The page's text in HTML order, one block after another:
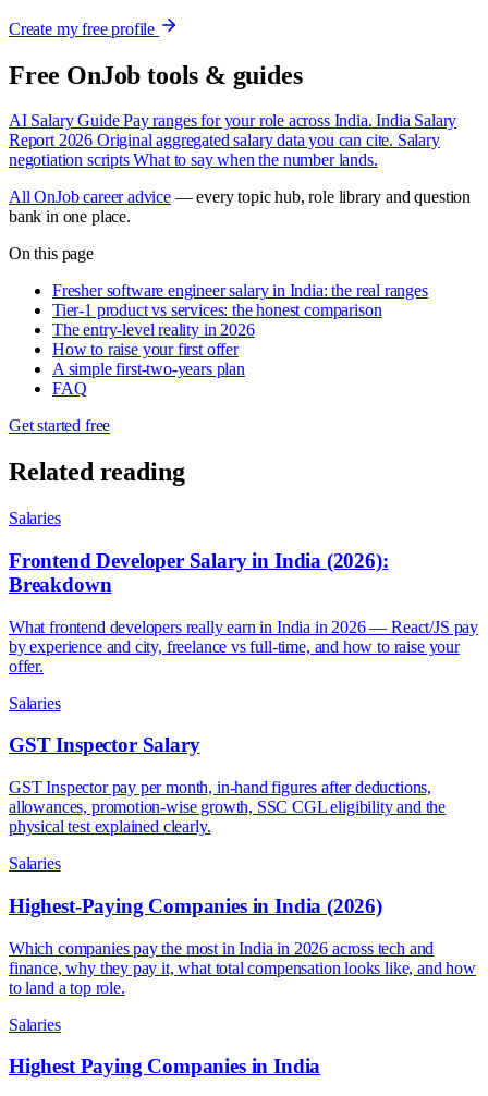
Create my free profile
Free OnJob tools & guides
AI Salary Guide Pay ranges for your role across India. India Salary
Report 2026 Original aggregated salary data you can cite. Salary
negotiation scripts What to say when the number lands.
All OnJob career advice— every topic hub, role library and question
bank in one place.
On this page
Fresher software engineer salary in India: the real ranges
Tier-1 product vs services: the honest comparison
The entry-level reality in 2026
How to raise your first offer
A simple first-two-years plan
FAQ
Get started free
Related reading
Salaries
Frontend Developer Salary in India (2026):
Breakdown
What frontend developers really earn in India in 2026 — React/JS pay
by experience and city, freelance vs full-time, and how to raise your
offer.
Salaries
GST Inspector Salary
GST Inspector pay per month, in-hand figures after deductions,
allowances, promotion-wise growth, SSC CGL eligibility and the
physical test explained clearly.
Salaries
Highest-Paying Companies in India (2026)
Which companies pay the most in India in 2026 across tech and
finance, why they pay it, what total compensation looks like, and how
to land a top role.
Salaries
Highest Paying Companies in India